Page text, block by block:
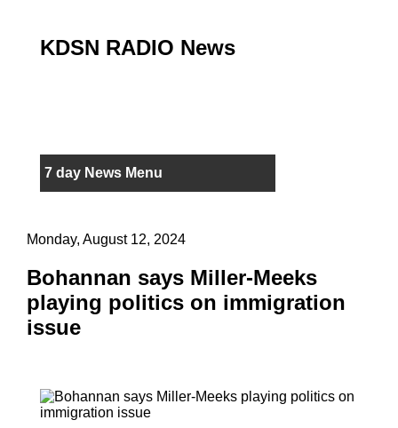
KDSN RADIO News
7 day News Menu
Monday, August 12, 2024
Bohannan says Miller-Meeks
playing politics on immigration
issue